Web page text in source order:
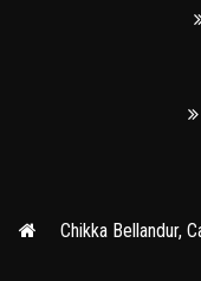
Chikka Bellandur,